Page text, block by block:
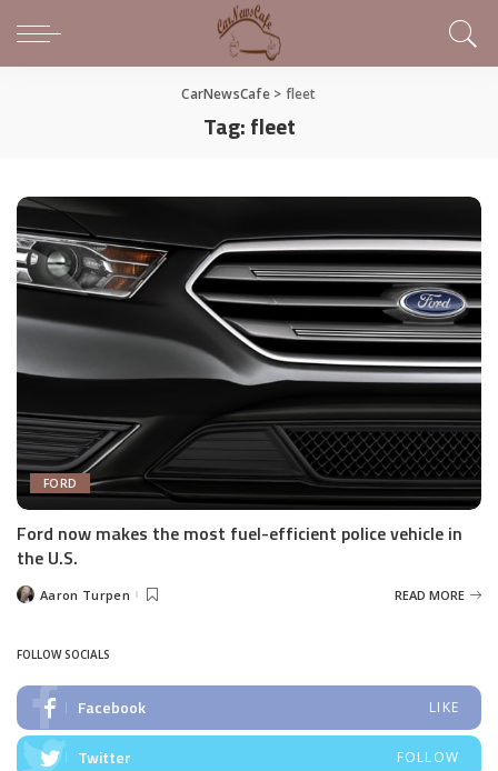
CarNewsCafe> fleet
Tag:fleet
FORD
Ford now makes the most fuel-efficient police vehicle in
the U.S.
PostedAaron Turpen READ MORE
FOLLOW SOCIALS
Facebook LIKE
Twitter FOLLOW